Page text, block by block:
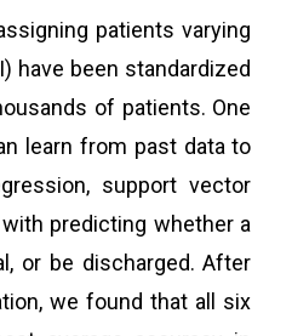
patients varying
have been standardized
of patients. One
learn from past data to
support vector
predicting whether a
or be discharged. After
we found that all six